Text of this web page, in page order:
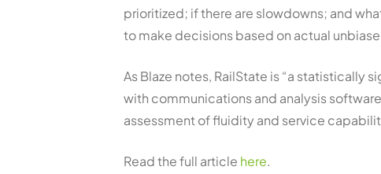
prioritized; if there are slowdowns; and
to make decisions based on actual
As Blaze notes, RailState is “a
with communications and analysis
assessment of fluidity and service
Read the full article here.